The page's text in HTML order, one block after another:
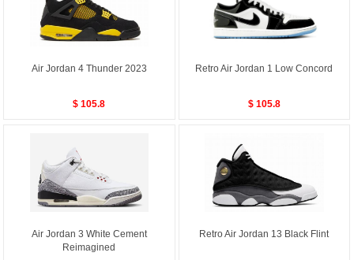
Air Jordan 4 Thunder 2023
$ 105.8
Retro Air Jordan 1 Low Concord
$ 105.8
Air Jordan 3 White Cement
Reimagined
Retro Air Jordan 13 Black Flint